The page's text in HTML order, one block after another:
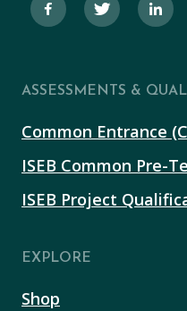
ASSESSMENTS &
Common Entrance
ISEB Common Pre-
ISEB Project
EXPLORE
Shop